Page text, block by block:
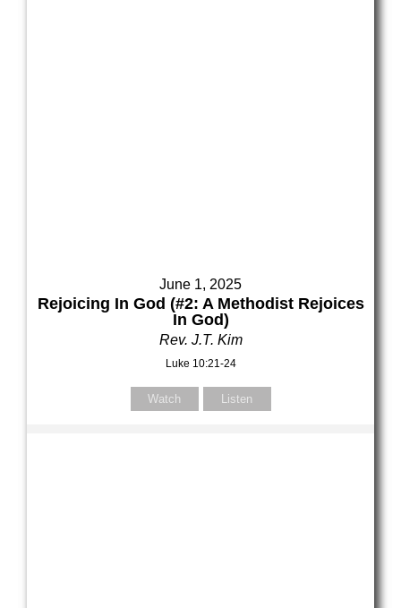
June 1, 2025
Rejoicing In God (#2: A Methodist Rejoices
In God)
Rev. J.T. Kim
Luke 10:21-24
Watch Listen